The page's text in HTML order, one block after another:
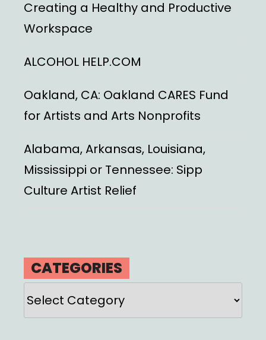
Creating a Healthy and Productive
Workspace
ALCOHOL HELP.COM
Oakland, CA: Oakland CARES Fund
for Artists and Arts Nonprofits
Alabama, Arkansas, Louisiana,
Mississippi or Tennessee: Sipp
Culture Artist Relief
CATEGORIES
Categories